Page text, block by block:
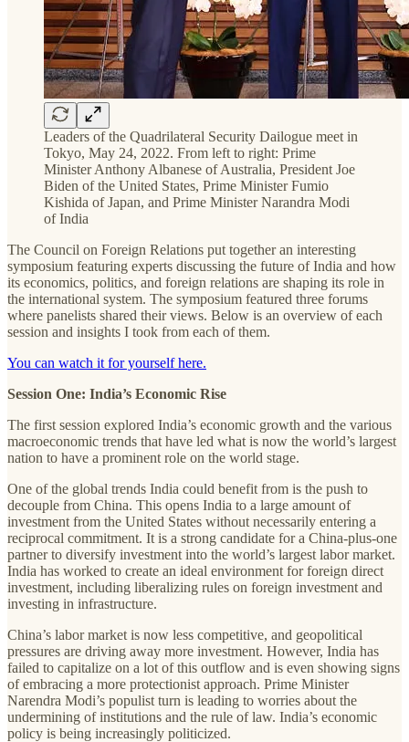
Leaders of the Quadrilateral Security Dailogue meet in
Tokyo, May 24, 2022. From left to right: Prime
Minister Anthony Albanese of Australia, President Joe
Biden of the United States, Prime Minister Fumio
Kishida of Japan, and Prime Minister Narandra Modi
of India
The Council on Foreign Relations put together an interesting
symposium featuring experts discussing the future of India and how
its economics, politics, and foreign relations are shaping its role in
the international system. The symposium featured three forums
where panelists shared their views. Below is an overview of each
session and insights I took from each of them.
You can watch it for yourself here.
Session One: India’s Economic Rise
The first session explored India’s economic growth and the various
macroeconomic trends that have led what is now the world’s largest
nation to have a prominent role on the world stage.
One of the global trends India could benefit from is the push to
decouple from China. This opens India to a large amount of
investment from the United States without necessarily entering a
reciprocal commitment. It is a strong candidate for a China-plus-one
partner to diversify investment into the world’s largest labor market.
India has worked to create an ideal environment for foreign direct
investment, including liberalizing rules on foreign investment and
investing in infrastructure.
China’s labor market is now less competitive, and geopolitical
pressures are driving away more investment. However, India has
failed to capitalize on a lot of this outflow and is even showing signs
of embracing a more protectionist approach. Prime Minister
Narendra Modi’s populist turn is leading to worries about the
undermining of institutions and the rule of law. India’s economic
policy is being increasingly politicized.